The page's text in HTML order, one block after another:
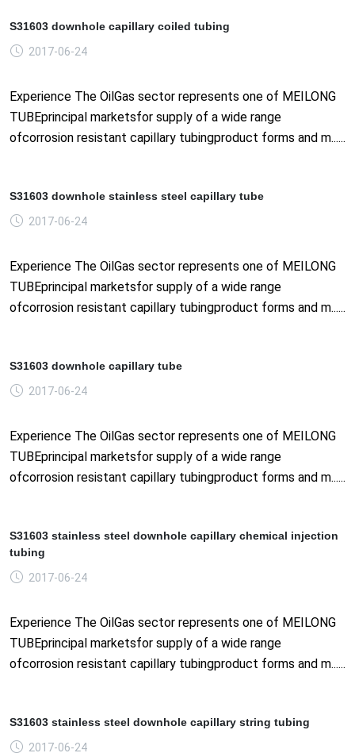
S31603 downhole capillary coiled tubing
2017-06-24
Experience The OilGas sector represents one of MEILONG
TUBEprincipal marketsfor supply of a wide range
ofcorrosion resistant capillary tubingproduct forms and m......
S31603 downhole stainless steel capillary tube
2017-06-24
Experience The OilGas sector represents one of MEILONG
TUBEprincipal marketsfor supply of a wide range
ofcorrosion resistant capillary tubingproduct forms and m......
S31603 downhole capillary tube
2017-06-24
Experience The OilGas sector represents one of MEILONG
TUBEprincipal marketsfor supply of a wide range
ofcorrosion resistant capillary tubingproduct forms and m......
S31603 stainless steel downhole capillary chemical injection
tubing
2017-06-24
Experience The OilGas sector represents one of MEILONG
TUBEprincipal marketsfor supply of a wide range
ofcorrosion resistant capillary tubingproduct forms and m......
S31603 stainless steel downhole capillary string tubing
2017-06-24